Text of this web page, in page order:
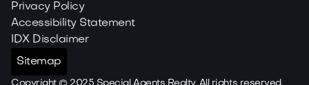
Privacy Policy
Accessibility Statement
IDX Disclaimer
Sitemap